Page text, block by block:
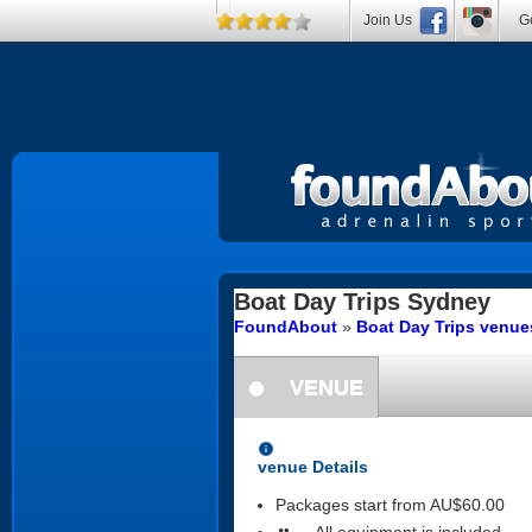
Boat Day Trips Sydney
FoundAbout » Boat Day Trips
information
VENUE
information
venue Details
Packages start from AU$60.00
Join Us